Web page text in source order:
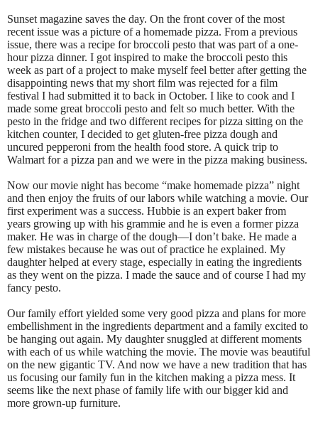
Sunset magazine saves the day. On the front cover of the most
recent issue was a picture of a homemade pizza. From a previous
issue, there was a recipe for broccoli pesto that was part of a one-
hour pizza dinner. I got inspired to make the broccoli pesto this
week as part of a project to make myself feel better after getting the
disappointing news that my short film was rejected for a film
festival I had submitted it to back in October. I like to cook and I
made some great broccoli pesto and felt so much better. With the
pesto in the fridge and two different recipes for pizza sitting on the
kitchen counter, I decided to get gluten-free pizza dough and
uncured pepperoni from the health food store. A quick trip to
Walmart for a pizza pan and we were in the pizza making business.
Now our movie night has become “make homemade pizza” night
and then enjoy the fruits of our labors while watching a movie. Our
first experiment was a success. Hubbie is an expert baker from
years growing up with his grammie and he is even a former pizza
maker. He was in charge of the dough—I don’t bake. He made a
few mistakes because he was out of practice he explained. My
daughter helped at every stage, especially in eating the ingredients
as they went on the pizza. I made the sauce and of course I had my
fancy pesto.
Our family effort yielded some very good pizza and plans for more
embellishment in the ingredients department and a family excited to
be hanging out again. My daughter snuggled at different moments
with each of us while watching the movie. The movie was beautiful
on the new gigantic TV. And now we have a new tradition that has
us focusing our family fun in the kitchen making a pizza mess. It
seems like the next phase of family life with our bigger kid and
more grown-up furniture.